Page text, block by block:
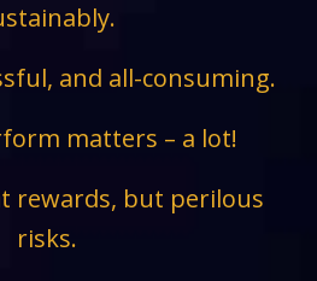
and all-consuming.
matters – a lot!
rewards, but perilous
risks.